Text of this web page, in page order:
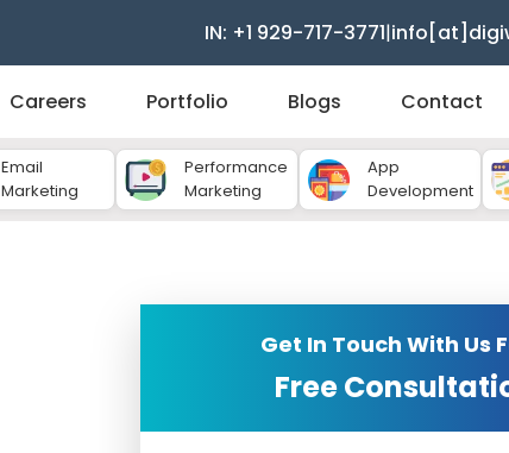
IN: +1 929-717-3771|
Careers Portfolio Blogs Contact
Email
Marketing
Performance
Marketing
App
Development
Get In Touch With Us
Free